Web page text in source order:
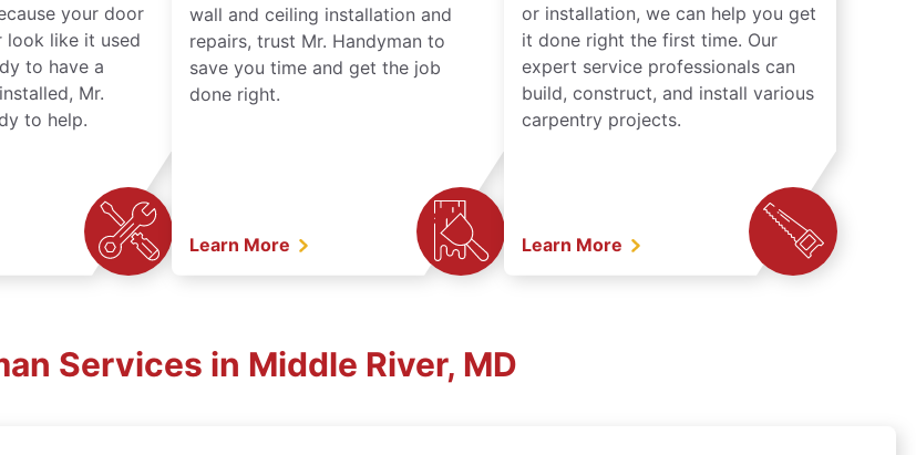
your door
like it used
to have a
Mr.
to help.
wall and ceiling installation and
repairs, trust Mr. Handyman to
save you time and get the job
done right.
Learn More
or installation, we can help you get
it done right the first time. Our
expert service professionals can
build, construct, and install various
carpentry projects.
Learn More
Services in Middle River, MD